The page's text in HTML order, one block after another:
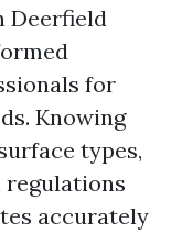
Deerfield
for
Knowing
types,
regulations
accurately